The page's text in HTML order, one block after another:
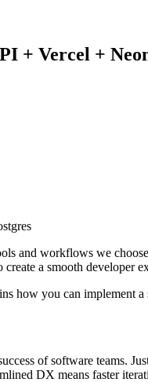
+ Vercel +
and workflows we
a smooth developer
how you can implement a
of software teams.
DX means faster